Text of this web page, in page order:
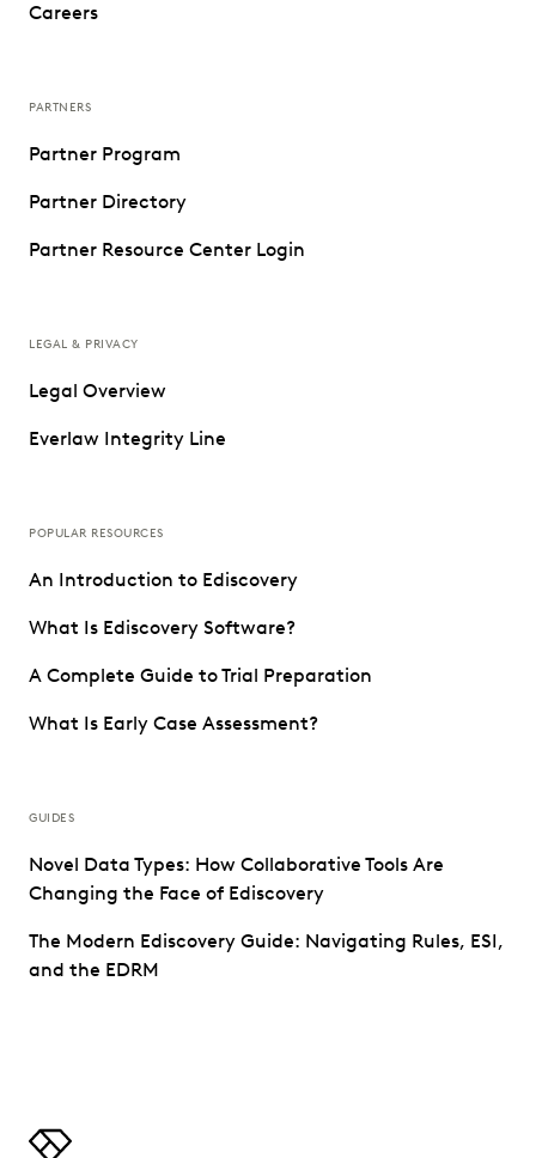
Careers
PARTNERS
Partner Program
Partner Directory
Partner Resource Center Login
LEGAL & PRIVACY
Legal Overview
Everlaw Integrity Line
POPULAR RESOURCES
An Introduction to Ediscovery
What Is Ediscovery Software?
A Complete Guide to Trial Preparation
What Is Early Case Assessment?
GUIDES
Novel Data Types: How Collaborative Tools Are
Changing the Face of Ediscovery
The Modern Ediscovery Guide: Navigating Rules, ESI,
and the EDRM